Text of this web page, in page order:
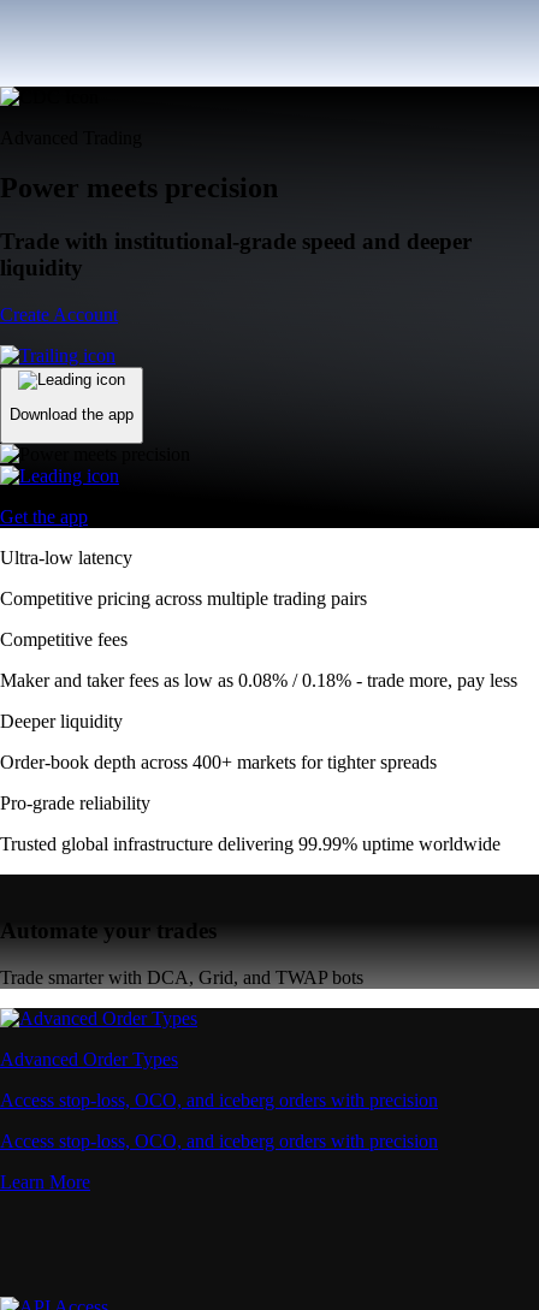
Power meets precision
Trade with institutional-grade speed and deeper
liquidity
Create Account
Download the app
Get the app
Ultra-low latency
Competitive pricing across multiple trading pairs
Competitive fees
Maker and taker fees as low as 0.08% / 0.18% - trade more, pay less
Deeper liquidity
Order-book depth across 400+ markets for tighter spreads
Pro-grade reliability
Trusted global infrastructure delivering 99.99% uptime worldwide
Automate your trades
Trade smarter with DCA, Grid, and TWAP bots
Advanced Order Types
Access stop-loss, OCO, and iceberg orders with precision
Access stop-loss, OCO, and iceberg orders with precision
Learn More